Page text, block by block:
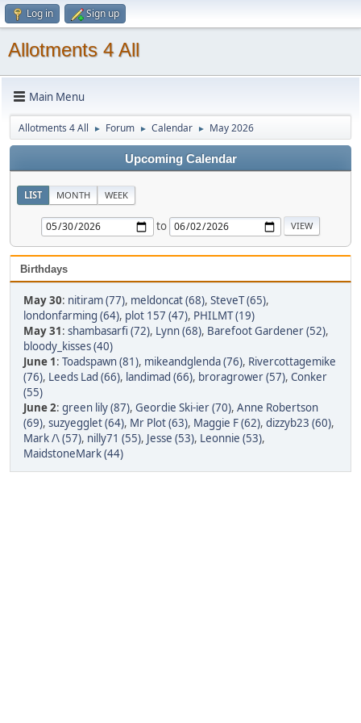
Log in Sign up
Allotments 4 All
Main Menu
Allotments 4 All ► Forum ► Calendar ► May 2026
Upcoming Calendar
LIST MONTH WEEK
to
Birthdays
May 30: nitiram (77), meldoncat (68), SteveT (65),
londonfarming (64), plot 157 (47), PHILMT (19)
May 31: shambasarfi (72), Lynn (68), Barefoot Gardener (52),
bloody_kisses (40)
June 1: Toadspawn (81), mikeandglenda (76), Rivercottagemike
(76), Leeds Lad (66), landimad (66), broragrower (57), Conker
(55)
June 2: green lily (87), Geordie Ski-ier (70), Anne Robertson
(69), suzyegglet (64), Mr Plot (63), Maggie F (62), dizzyb23 (60),
Mark /\ (57), nilly71 (55), Jesse (53), Leonnie (53),
MaidstoneMark (44)